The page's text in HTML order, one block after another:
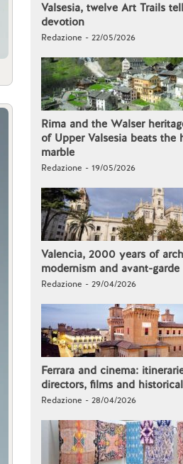
Valsesia, twelve Art Trails
devotion
Redazione - 22/05/2026
Rima and the Walser
of Upper Valsesia beats
marble
Redazione - 19/05/2026
Valencia, 2000 years of
modernism and avant-garde
Redazione - 29/04/2026
Ferrara and cinema:
directors, films and
Redazione - 28/04/2026